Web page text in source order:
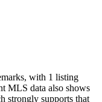
with 1 listing
MLS data also shows
strongly supports that